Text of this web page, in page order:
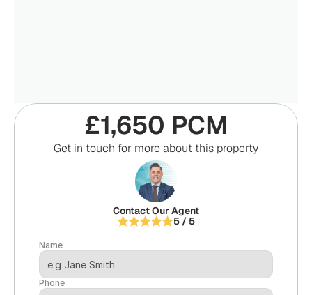
£1,650 PCM
Get in touch for more about this property
Contact Our Agent
5 / 5
Name
Phone